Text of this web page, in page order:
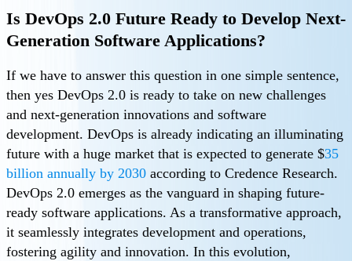
Is DevOps 2.0 Future Ready to Develop Next-
Generation Software Applications?
If we have to answer this question in one simple sentence,
then yes DevOps 2.0 is ready to take on new challenges
and next-generation innovations and software
development. DevOps is already indicating an illuminating
future with a huge market that is expected to generate $35
billion annually by 2030 according to Credence Research.
DevOps 2.0 emerges as the vanguard in shaping future-
ready software applications. As a transformative approach,
it seamlessly integrates development and operations,
fostering agility and innovation. In this evolution,